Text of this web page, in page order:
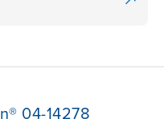
04-14278